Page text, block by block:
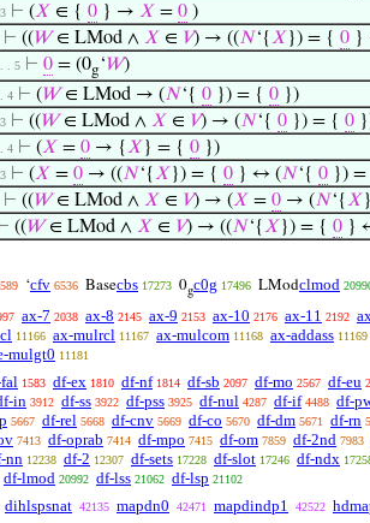
⊢ (𝑋 ∈ { 0} → 𝑋 = 0)
⊢ ((𝑊∈ LMod ∧ 𝑋 ∈ 𝑉) → ((𝑁‘{𝑋 }) = { 0}
. . 5 ⊢ 0= (0g‘𝑊)
. 4 ⊢ (𝑊∈ LMod → (𝑁‘{ 0}) = { 0})
⊢ ((𝑊∈ LMod ∧ 𝑋 ∈ 𝑉) → (𝑁‘{ 0}) = { 0
. 4 ⊢ (𝑋 = 0→ {𝑋 } = { 0})
⊢ (𝑋 = 0→ ((𝑁‘{𝑋 }) = { 0} ↔ (𝑁‘{ 0}) =
⊢ ((𝑊∈ LMod ∧ 𝑋 ∈ 𝑉) → (𝑋 = 0→ (𝑁‘{𝑋
⊢ ((𝑊∈ LMod ∧ 𝑋 ∈ 𝑉) → ((𝑁‘{𝑋 }) = { 0}
‘cfv 6536 Basecbs 17273 0gc0g 17496 LModclmod
ax-7 2038 ax-8 2145 ax-9 2153 ax-10 2176 ax-11 2192
11166 ax-mulrcl 11167 ax-mulcom 11168 ax-addass 11169
mulgt0 11181
1583 df-ex 1810 df-nf 1814 df-sb 2097 df-mo 2567 df-eu
in 3912 df-ss 3922 df-pss 3925 df-nul 4287 df-if 4488 df-
5667 df-rel 5668 df-cnv 5669 df-co 5670 df-dm 5671 df-rn
7413 df-oprab 7414 df-mpo 7415 df-om 7859 df-2nd 7983
nn 12238 df-2 12307 df-sets 17228 df-slot 17246 df-ndx
df-lmod 20992 df-lss 21062 df-lsp 21102
dihlspsnat 42135 mapdn0 42471 mapdindp1 42522